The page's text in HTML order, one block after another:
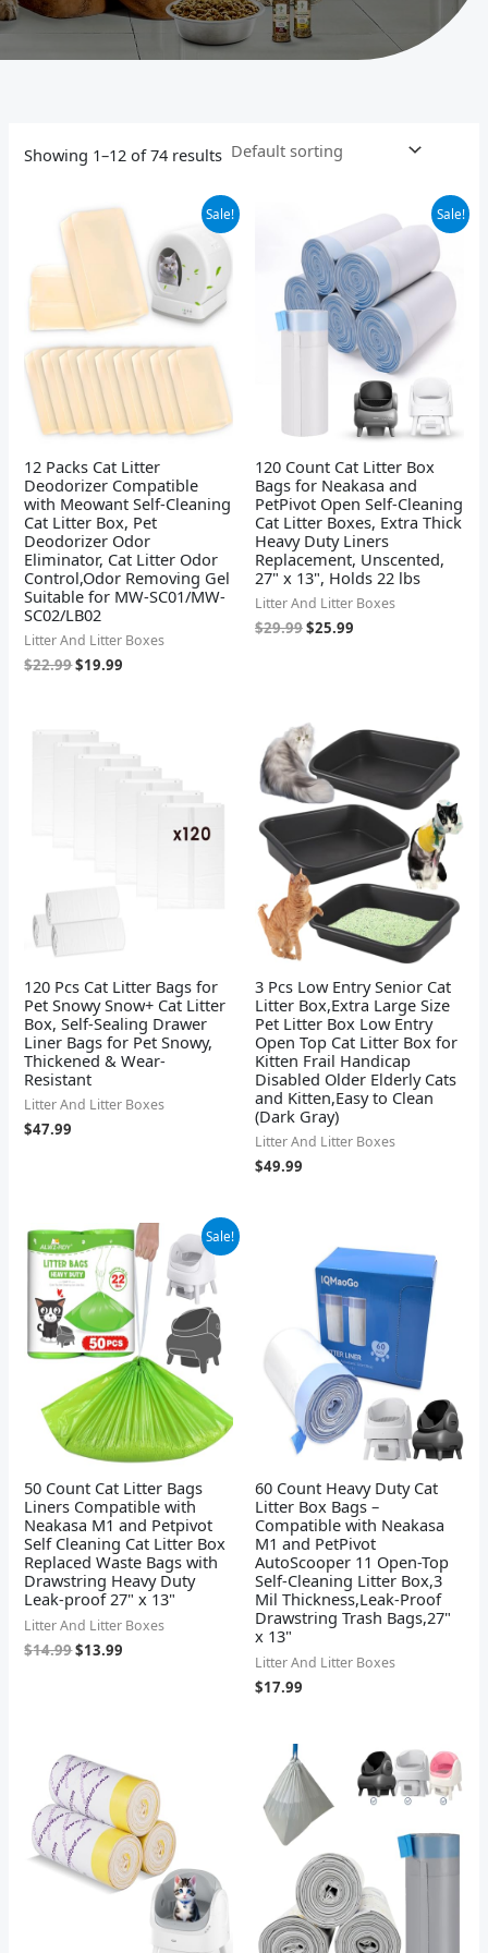
Showing 1–12 of 74 results
Sale!
12 Packs Cat Litter
Deodorizer Compatible
with Meowant Self-Cleaning
Cat Litter Box, Pet
Deodorizer Odor
Eliminator, Cat Litter Odor
Control,Odor Removing Gel
Suitable for MW-SC01/MW-
SC02/LB02
Litter And Litter Boxes
$22.99
Original
$19.99
Current
price
is:
$19.99.
Sale!
120 Count Cat Litter Box
Bags for Neakasa and
PetPivot Open Self-Cleaning
Cat Litter Boxes, Extra Thick
Heavy Duty Liners
Replacement, Unscented,
27" x 13", Holds 22 lbs
Litter And Litter Boxes
$29.99
was:
$29.99.
$25.99
price
$25.99.
120 Pcs Cat Litter Bags for
Pet Snowy Snow+ Cat Litter
Box, Self-Sealing Drawer
Liner Bags for Pet Snowy,
Thickened & Wear-
Resistant
Litter And Litter Boxes
$47.99
3 Pcs Low Entry Senior Cat
Litter Box,Extra Large Size
Pet Litter Box Low Entry
Open Top Cat Litter Box for
Kitten Frail Handicap
Disabled Older Elderly Cats
and Kitten,Easy to Clean
(Dark Gray)
Litter And Litter Boxes
$49.99
Sale!
50 Count Cat Litter Bags
Liners Compatible with
Neakasa M1 and Petpivot
Self Cleaning Cat Litter Box
Replaced Waste Bags with
Drawstring Heavy Duty
Leak-proof 27" x 13"
Litter And Litter Boxes
$14.99
Original
price
was:
$14.99.
$13.99
Current
price
is:
$13.99.
60 Count Heavy Duty Cat
Litter Box Bags –
Compatible with Neakasa
M1 and PetPivot
AutoScooper 11 Open-Top
Self-Cleaning Litter Box,3
Mil Thickness,Leak-Proof
Drawstring Trash Bags,27"
x 13"
Litter And Litter Boxes
$17.99